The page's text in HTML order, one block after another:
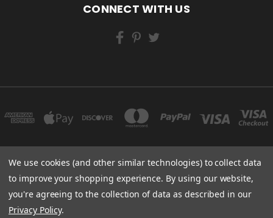
CONNECT WITH US
FLORIDA
Powered byBigCommerce
We use cookies (and other similar technologies) to collect data
to improve your shopping experience. By using our website,
you're agreeing to the collection of data as described in our
Privacy Policy.